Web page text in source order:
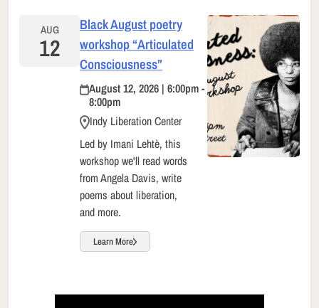
AUG
12
Black August poetry
workshop “Articulated
Consciousness”
August 12, 2026 | 6:00pm -
8:00pm
Indy Liberation Center
Led by Imani Lehtè, this
workshop we'll read words
from Angela Davis, write
poems about liberation,
and more.
Learn More